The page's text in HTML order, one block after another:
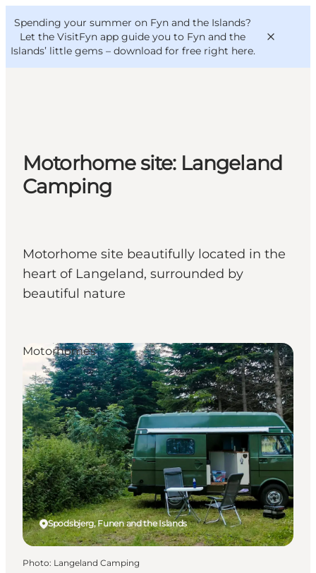
Spending your summer on Fyn and the Islands?
Let the VisitFyn app guide you to Fyn and the
Islands’ little gems – download for free right here.
Things to do
Outdoor and bike
Where to eat
VisitFyn
Deutsch
Motorhome site: Langeland
Camping
Motorhome site beautifully located in the
heart of Langeland, surrounded by
beautiful nature
Spodsbjerg, Funen and the Islands
Motorhomes
Photo: Langeland Camping